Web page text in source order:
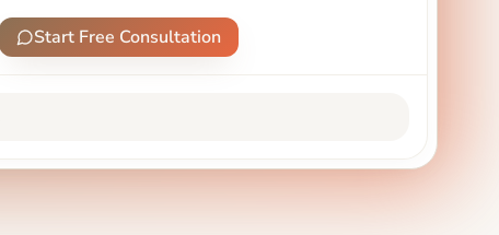
Start Free Consultation